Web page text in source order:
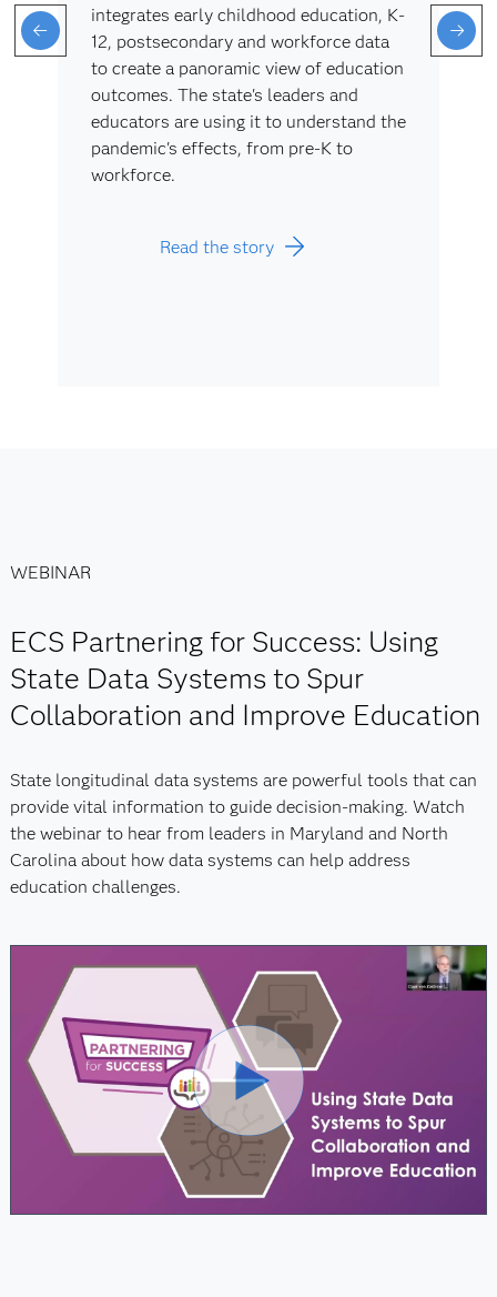
integrates early childhood education, K-
12, postsecondary and workforce data
to create a panoramic view of education
outcomes. The state's leaders and
educators are using it to understand the
pandemic's effects, from pre-K to
workforce.
Read the story
WEBINAR
ECS Partnering for Success: Using
State Data Systems to Spur
Collaboration and Improve Education
State longitudinal data systems are powerful tools that can
provide vital information to guide decision-making. Watch
the webinar to hear from leaders in Maryland and North
Carolina about how data systems can help address
education challenges.